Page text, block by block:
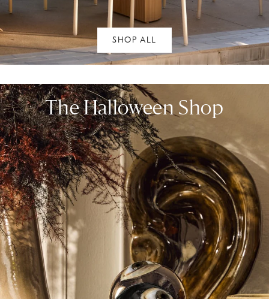
SHOP ALL
The Halloween Shop